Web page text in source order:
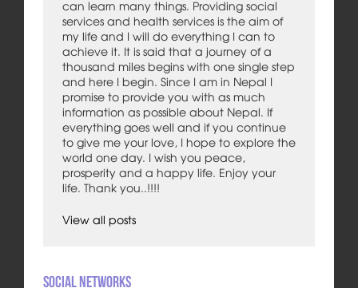
can learn many things. Providing social
services and health services is the aim of
my life and I will do everything I can to
achieve it. It is said that a journey of a
thousand miles begins with one single step
and here I begin. Since I am in Nepal I
promise to provide you with as much
information as possible about Nepal. If
everything goes well and if you continue
to give me your love, I hope to explore the
world one day. I wish you peace,
prosperity and a happy life. Enjoy your
life. Thank you..!!!!
View all posts
Social Networks